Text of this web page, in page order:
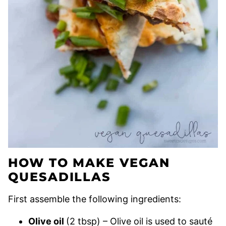
HOW TO MAKE VEGAN
QUESADILLAS
First assemble the following ingredients:
Olive oil (2 tbsp) – Olive oil is used to sauté